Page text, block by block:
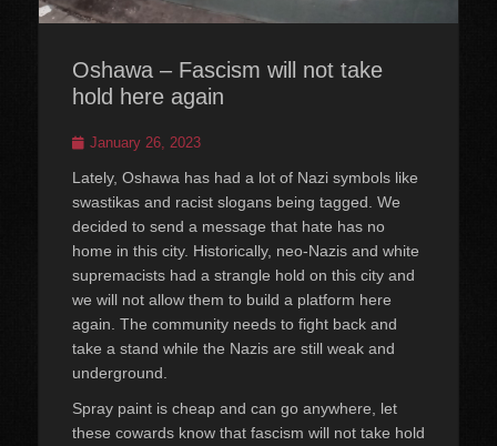
Oshawa – Fascism will not take
hold here again
Posted
January 26, 2023
Lately, Oshawa has had a lot of Nazi symbols like
swastikas and racist slogans being tagged. We
decided to send a message that hate has no
home in this city. Historically, neo-Nazis and white
supremacists had a strangle hold on this city and
we will not allow them to build a platform here
again. The community needs to fight back and
take a stand while the Nazis are still weak and
underground.
Spray paint is cheap and can go anywhere, let
these cowards know that fascism will not take hold